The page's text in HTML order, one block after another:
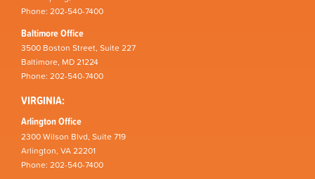
Phone: 202-540-7400
Baltimore Office
3500 Boston Street, Suite 227
Baltimore, MD 21224
Phone: 202-540-7400
VIRGINIA:
Arlington Office
2300 Wilson Blvd, Suite 719
Arlington, VA 22201
Phone: 202-540-7400